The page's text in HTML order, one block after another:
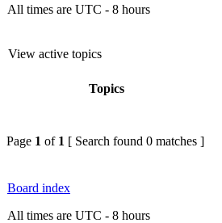
All times are UTC - 8 hours
View active topics
Topics
Page 1 of 1 [ Search found 0 matches ]
Board index
All times are UTC - 8 hours